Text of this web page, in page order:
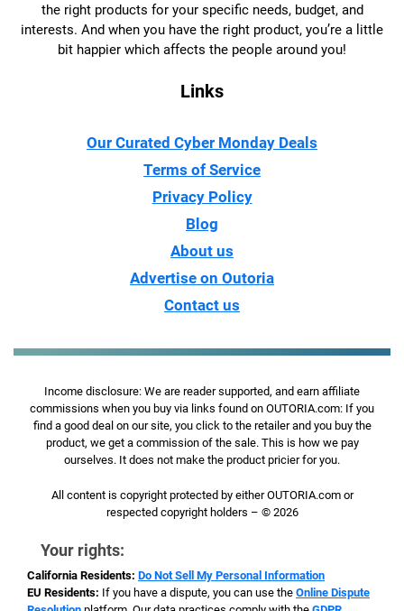
the right products for your specific needs, budget, and
interests. And when you have the right product, you’re a little
bit happier which affects the people around you!
Links
Our Curated Cyber Monday Deals
Terms of Service
Privacy Policy
Blog
About us
Advertise on Outoria
Contact us
Income disclosure: We are reader supported, and earn affiliate
commissions when you buy via links found on OUTORIA.com: If you
find a good deal on our site, you click to the retailer and you buy the
product, we get a commission of the sale. This is how we pay
ourselves. It does not make the product pricier for you.
All content is copyright protected by either OUTORIA.com or
respected copyright holders – © 2026
Your rights:
California Residents: Do Not Sell My Personal Information
EU Residents: If you have a dispute, you can use the Online Dispute